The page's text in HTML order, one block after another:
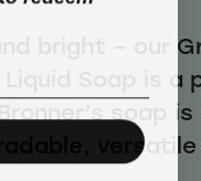
bright – our
Liquid Soap is
Bronner’s soap